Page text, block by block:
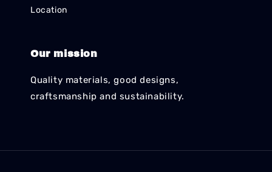
Location
Our mission
Quality materials, good designs,
craftsmanship and sustainability.